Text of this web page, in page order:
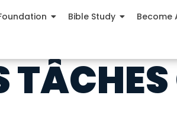
Bible Study Become